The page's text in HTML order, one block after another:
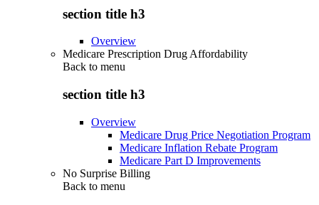
section title h3
Overview
Medicare Prescription Drug Affordability
Back to menu
section title h3
Overview
Medicare Drug Price Negotiation Program
Medicare Inflation Rebate Program
Medicare Part D Improvements
No Surprise Billing
Back to menu